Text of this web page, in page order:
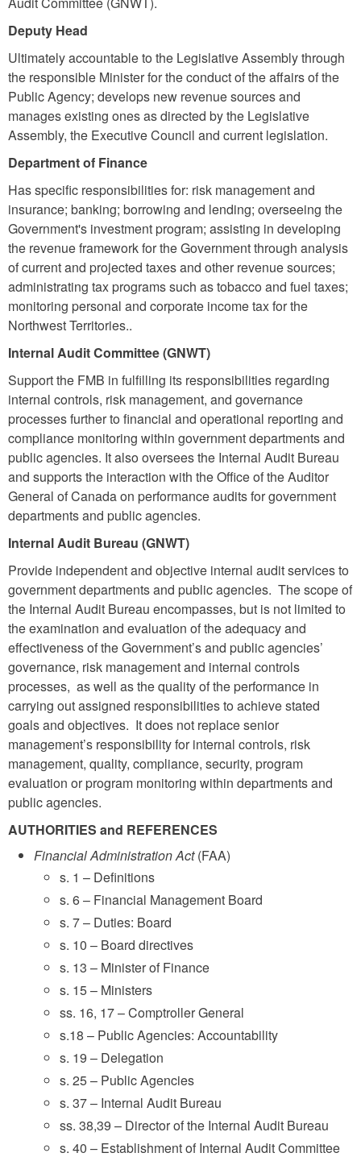
Deputy Head
Ultimately accountable to the Legislative Assembly through
the responsible Minister for the conduct of the affairs of the
Public Agency; develops new revenue sources and
manages existing ones as directed by the Legislative
Assembly, the Executive Council and current legislation.
Department of Finance
Has specific responsibilities for: risk management and
insurance; banking; borrowing and lending; overseeing the
Government's investment program; assisting in developing
the revenue framework for the Government through analysis
of current and projected taxes and other revenue sources;
administrating tax programs such as tobacco and fuel taxes;
monitoring personal and corporate income tax for the
Northwest Territories..
Internal Audit Committee (GNWT)
Support the FMB in fulfilling its responsibilities regarding
internal controls, risk management, and governance
processes further to financial and operational reporting and
compliance monitoring within government departments and
public agencies. It also oversees the Internal Audit Bureau
and supports the interaction with the Office of the Auditor
General of Canada on performance audits for government
departments and public agencies.
Internal Audit Bureau (GNWT)
Provide independent and objective internal audit services to
government departments and public agencies. The scope of
the Internal Audit Bureau encompasses, but is not limited to
the examination and evaluation of the adequacy and
effectiveness of the Government’s and public agencies’
governance, risk management and internal controls
processes, as well as the quality of the performance in
carrying out assigned responsibilities to achieve stated
goals and objectives. It does not replace senior
management’s responsibility for internal controls, risk
management, quality, compliance, security, program
evaluation or program monitoring within departments and
public agencies.
AUTHORITIES and REFERENCES
Financial Administration Act(FAA)
s. 1 – Definitions
s. 6 – Financial Management Board
s. 7 – Duties: Board
s. 10 – Board directives
s. 13 – Minister of Finance
s. 15 – Ministers
ss. 16, 17 – Comptroller General
s.18 – Public Agencies: Accountability
s. 19 – Delegation
s. 25 – Public Agencies
s. 37 – Internal Audit Bureau
ss. 38,39 – Director of the Internal Audit Bureau
s. 40 – Establishment of Internal Audit Committee